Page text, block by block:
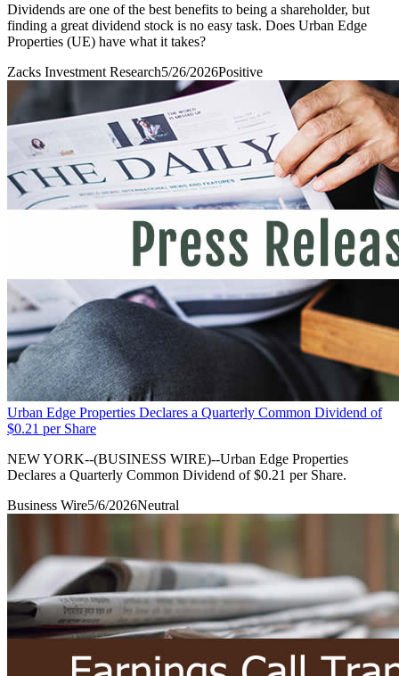
Dividends are one of the best benefits to being a shareholder, but
finding a great dividend stock is no easy task. Does Urban Edge
Properties (UE) have what it takes?
Zacks Investment Research5/26/2026Positive
Urban Edge Properties Declares a Quarterly Common Dividend of
$0.21 per Share
NEW YORK--(BUSINESS WIRE)--Urban Edge Properties
Declares a Quarterly Common Dividend of $0.21 per Share.
Business Wire5/6/2026Neutral